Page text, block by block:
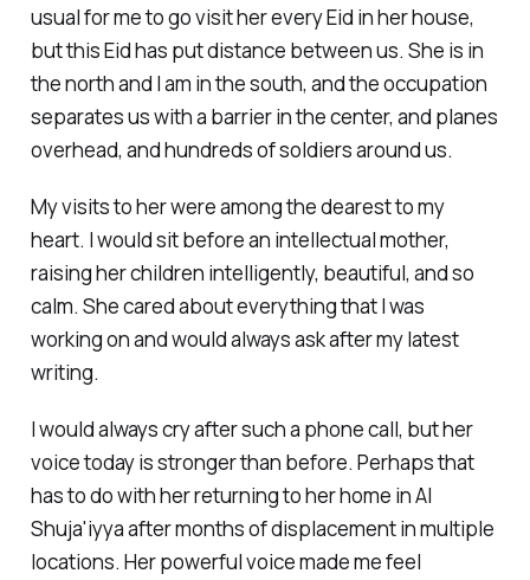
usual for me to go visit her every Eid in her house,
but this Eid has put distance between us. She is in
the north and I am in the south, and the occupation
separates us with a barrier in the center, and planes
overhead, and hundreds of soldiers around us.
My visits to her were among the dearest to my
heart. I would sit before an intellectual mother,
raising her children intelligently, beautiful, and so
calm. She cared about everything that I was
working on and would always ask after my latest
writing.
I would always cry after such a phone call, but her
voice today is stronger than before. Perhaps that
has to do with her returning to her home in Al
Shuja'iyya after months of displacement in multiple
locations. Her powerful voice made me feel